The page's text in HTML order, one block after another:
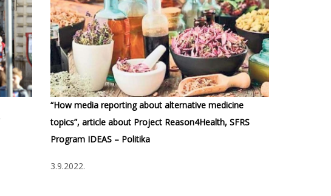
“How media reporting about alternative medicine
topics”, article about Project Reason4Health, SFRS
Program IDEAS – Politika
3.9.2022.